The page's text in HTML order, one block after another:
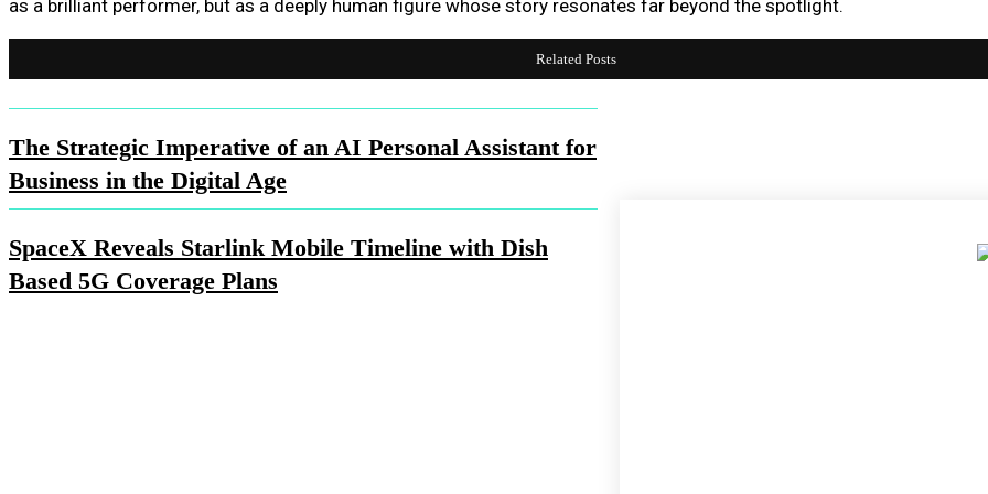
as a brilliant performer, but as a deeply human figure whose story resonates far beyond the spotlight.
Related Posts
The Strategic Imperative of an AI Personal Assistant for
Business in the Digital Age
SpaceX Reveals Starlink Mobile Timeline with Dish
Based 5G Coverage Plans